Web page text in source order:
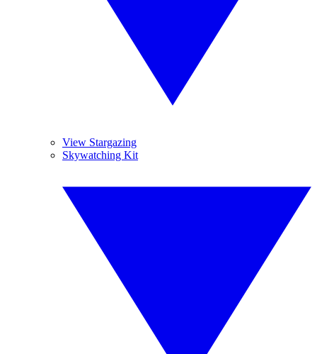
View Stargazing
Skywatching Kit